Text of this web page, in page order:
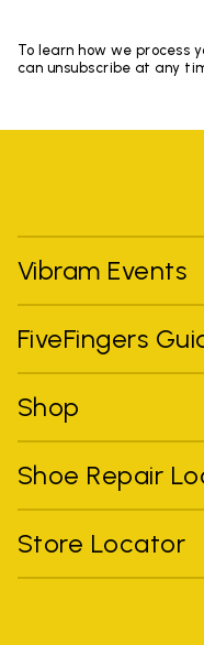
To learn how we process
can unsubscribe at any
Vibram Events
FiveFingers
Shop
Shoe Repair
Store Locator